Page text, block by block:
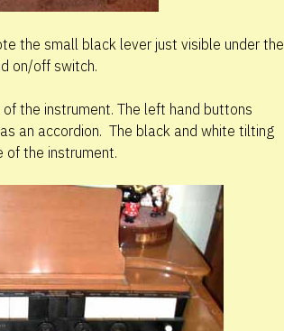
the small black lever just visible under the
on/off switch.
the instrument. The left hand buttons
an accordion. The black and white tilting
the instrument.